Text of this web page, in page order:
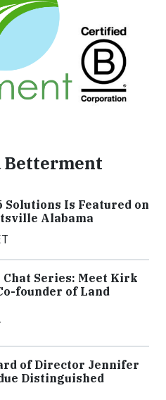
Betterment
Solutions Is Featured on
Alabama
Series: Meet Kirk
founder of Land
of Director Jennifer
Distinguished